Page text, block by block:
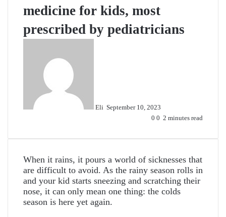
medicine for kids, most
prescribed by pediatricians
Eli September 10, 2023
0 0 2 minutes read
When it rains, it pours a world of sicknesses that
are difficult to avoid. As the rainy season rolls in
and your kid starts sneezing and scratching their
nose, it can only mean one thing: the colds
season is here yet again.